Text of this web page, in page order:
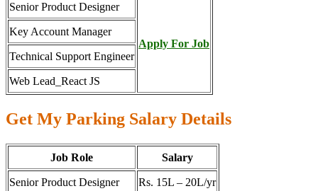
Senior Product Designer
Apply For Job
Key Account Manager
Technical Support Engineer
Web Lead_React JS
Get My Parking Salary Details
Job Role Salary
Senior Product Designer Rs. 15L – 20L/yr